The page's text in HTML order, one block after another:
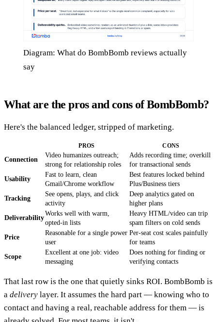
Diagram: What do BombBomb reviews actually
say
What are the pros and cons of BombBomb?
Here's the balanced ledger, stripped of marketing.
PROS CONS
Connection
Video humanizes outreach;
strong for relationship roles
Adds recording time; overkill
for transactional sends
Usability
Fast to learn, clean
Gmail/Chrome workflow
Best features locked behind
Plus/Business tiers
Tracking
See opens, plays, and click
activity
Deep analytics gated on
higher plans
Deliverability
Works well with warm,
opted-in lists
Heavy HTML/video can trip
spam filters on cold sends
Price
Reasonable for a single power
user
Per-seat cost scales painfully
for teams
Scope
Excellent at one job: video
messaging
Does nothing for finding or
verifying contacts
That last row is the one that quietly sinks ROI. BombBomb is
a delivery layer. It assumes the hard part — knowing who to
contact and having a real, reachable address for them — is